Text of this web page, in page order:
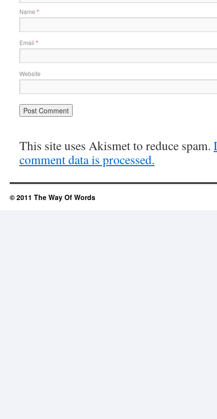
Name *
Email *
Website
This site uses Akismet to reduce spam.
comment data is processed.
© 2011 The Way Of Words